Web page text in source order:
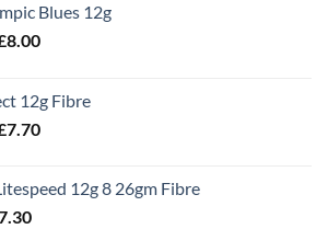
Blues 12g
8.00Price
through
£8.00
12g Fibre
7.70Price
through12g 8 26gm Fibre
Current